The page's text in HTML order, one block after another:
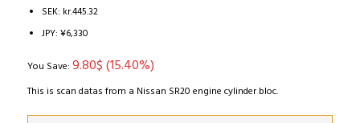
SEK: kr.445.32
JPY: ¥6,330
You Save: 9.80$(15.40%)
This is scan datas from a Nissan SR20 engine cylinder bloc.